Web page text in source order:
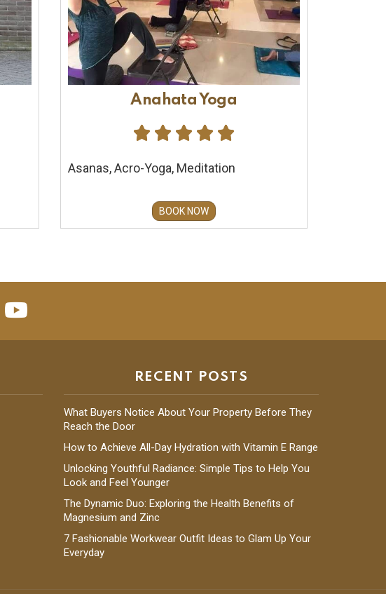
Anahata Yoga
    
Asanas, Acro-Yoga, Meditation
BOOK NOW
youtube
RECENT POSTS
What Buyers Notice About Your Property Before They
Reach the Door
How to Achieve All-Day Hydration with Vitamin E Range
Unlocking Youthful Radiance: Simple Tips to Help You
Look and Feel Younger
The Dynamic Duo: Exploring the Health Benefits of
Magnesium and Zinc
7 Fashionable Workwear Outfit Ideas to Glam Up Your
Everyday